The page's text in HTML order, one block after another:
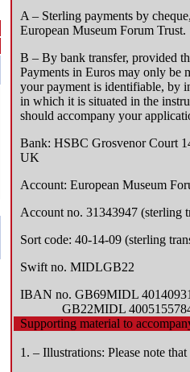
A – Sterling payments by
European Museum Forum Trust.
B – By bank transfer, provided
Payments in Euros may only be
your payment is identifiable, by
in which it is situated in the
should accompany your
Bank: HSBC Grosvenor Court
UK
Account: European Museum
Account no. 31343947 (sterling
Sort code: 40-14-09 (sterling
Swift no. MIDLGB22
IBAN no. GB69MIDL
GB22MIDL
Supporting material to
1. – Illustrations: Please note